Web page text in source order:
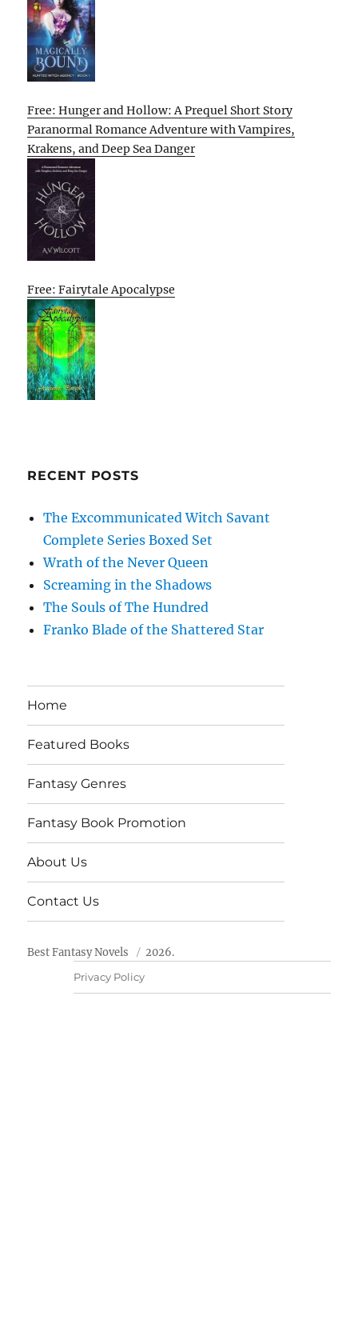
Free: Hunger and Hollow: A Prequel Short Story
Paranormal Romance Adventure with Vampires,
Krakens, and Deep Sea Danger
Free: Fairytale Apocalypse
RECENT POSTS
The Excommunicated Witch Savant
Complete Series Boxed Set
Wrath of the Never Queen
Screaming in the Shadows
The Souls of The Hundred
Franko Blade of the Shattered Star
Home
Featured Books
Fantasy Genres
Fantasy Book Promotion
About Us
Contact Us
Best Fantasy Novels 2026.
Privacy Policy